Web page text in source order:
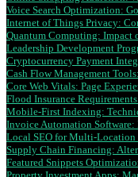
Voice Search Optimization:
Internet of Things Privacy:
Quantum Computing: Impact
Leadership Development
Cryptocurrency Payment
Cash Flow Management
Core Web Vitals: Page
Flood Insurance
Mobile-First Indexing:
Invoice Automation Software:
Local SEO for Multi-Location
Supply Chain Financing:
Featured Snippets